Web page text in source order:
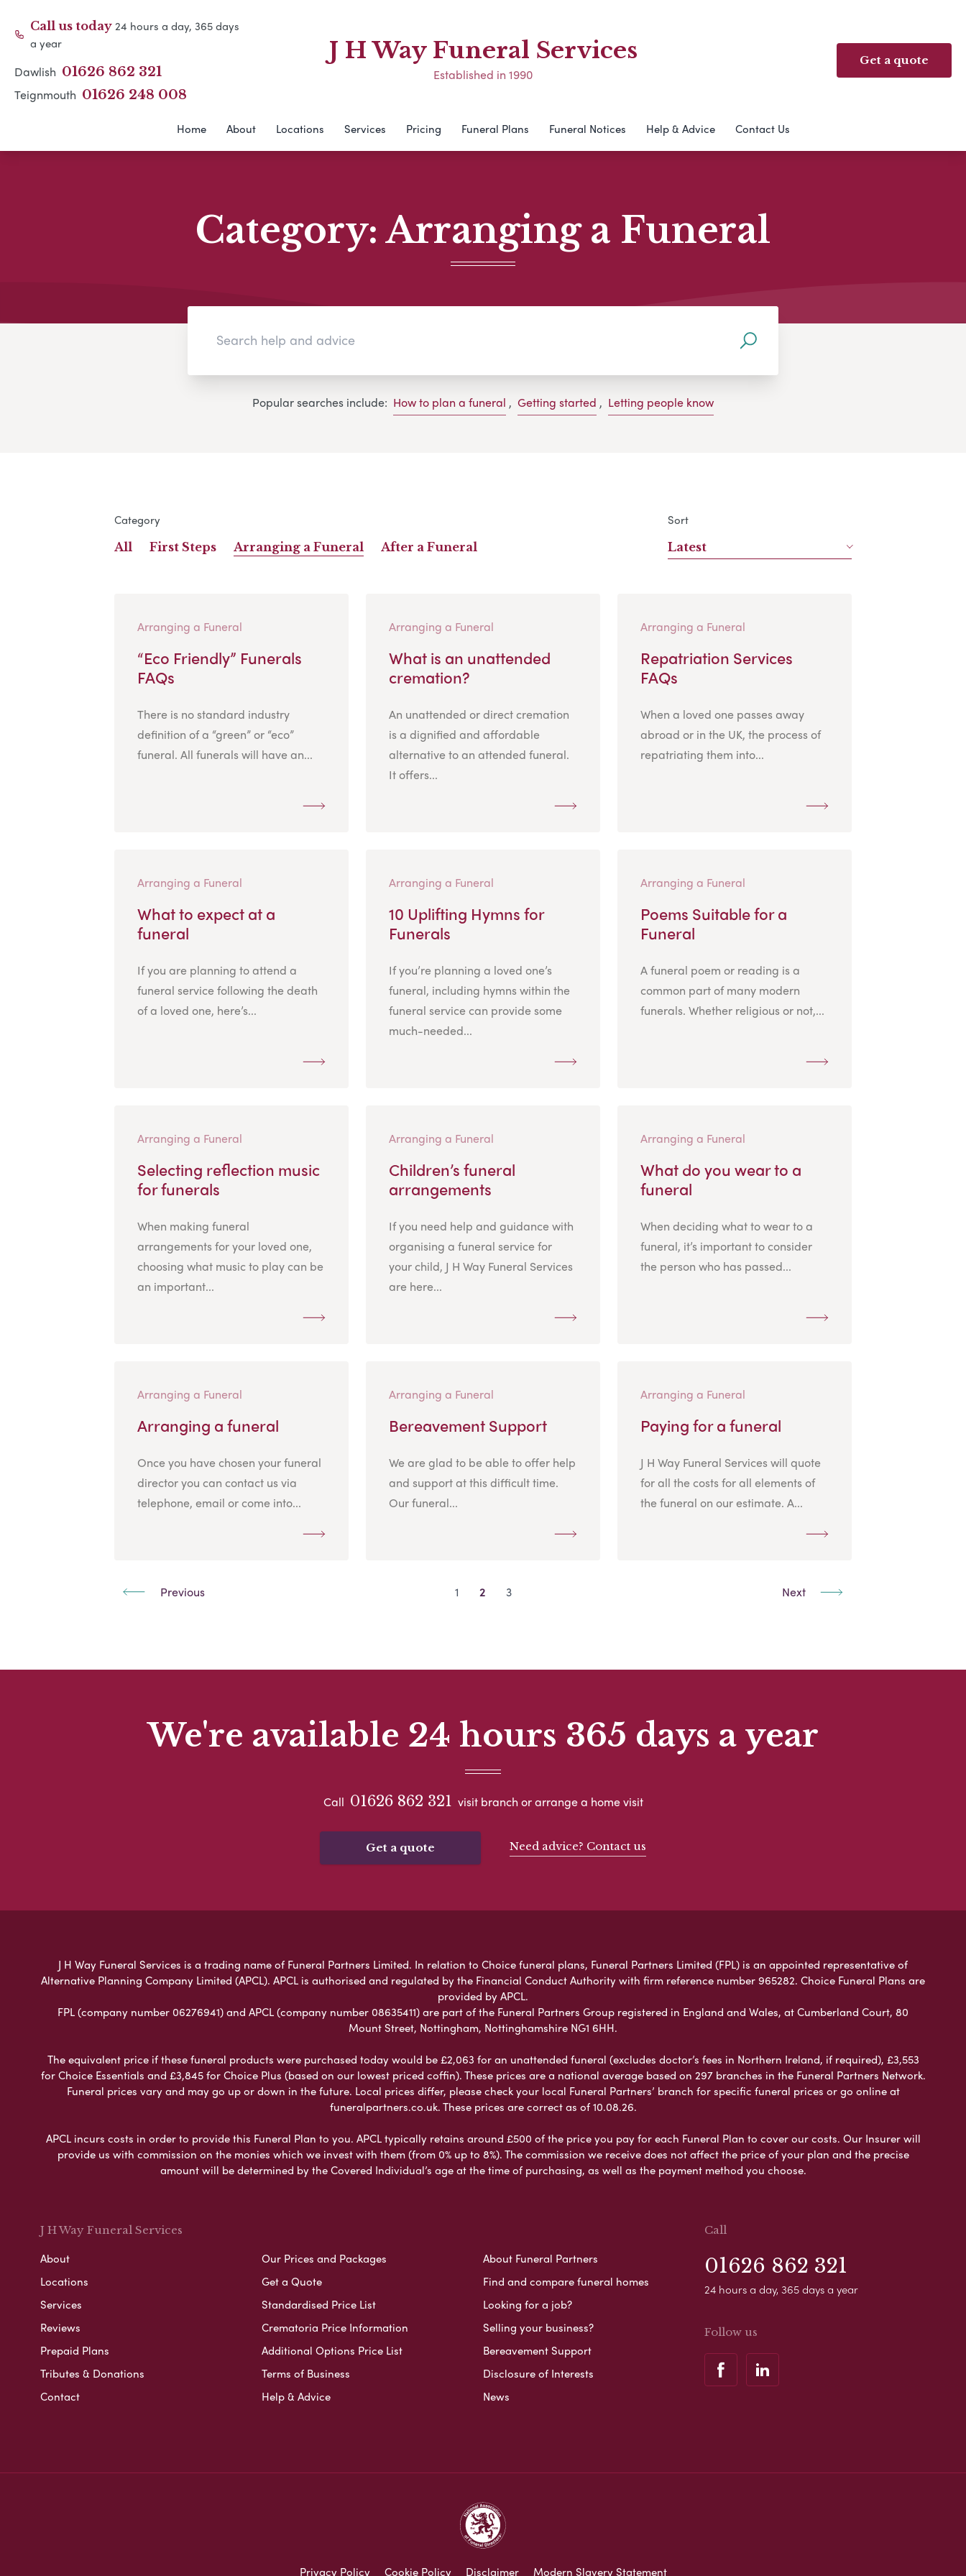
Call us today24 hours a day, 365 days
a year
Dawlish 01626 862 321
Teignmouth 01626 248 008
J H Way Funeral Services
Established in 1990
Get a quote
Home About Locations Services Pricing Funeral Plans Funeral Notices Help & Advice Contact Us
Category:Arranging a Funeral
Popular searches include: How to plan a funeral , Getting started , Letting people know
Category
All First Steps Arranging a Funeral After a Funeral
Sort
Latest
Arranging a Funeral
“Eco Friendly” Funerals
FAQs
There is no standard industry
definition of a “green” or “eco”
funeral. All funerals will have an...
Arranging a Funeral
What is an unattended
cremation?
An unattended or direct cremation
is a dignified and affordable
alternative to an attended funeral.
It offers...
Arranging a Funeral
Repatriation Services
FAQs
When a loved one passes away
abroad or in the UK, the process of
repatriating them into...
Arranging a Funeral
What to expect at a
funeral
If you are planning to attend a
funeral service following the death
of a loved one, here’s...
Arranging a Funeral
10 Uplifting Hymns for
Funerals
If you’re planning a loved one’s
funeral, including hymns within the
funeral service can provide some
much-needed...
Arranging a Funeral
Poems Suitable for a
Funeral
A funeral poem or reading is a
common part of many modern
funerals. Whether religious or not,...
Arranging a Funeral
Selecting reflection music
for funerals
When making funeral
arrangements for your loved one,
choosing what music to play can be
an important...
Arranging a Funeral
Children’s funeral
arrangements
If you need help and guidance with
organising a funeral service for
your child, J H Way Funeral Services
are here...
Arranging a Funeral
What do you wear to a
funeral
When deciding what to wear to a
funeral, it’s important to consider
the person who has passed...
Arranging a Funeral
Arranging a funeral
Once you have chosen your funeral
director you can contact us via
telephone, email or come into...
Arranging a Funeral
Bereavement Support
We are glad to be able to offer help
and support at this difficult time.
Our funeral...
Arranging a Funeral
Paying for a funeral
J H Way Funeral Services will quote
for all the costs for all elements of
the funeral on our estimate. A...
Previous 1 2 3 Next
We're available 24 hours 365 days a year
Call 01626 862 321 visit branch or arrange a home visit
Get a quote Need advice? Contact us
J H Way Funeral Services is a trading name of Funeral Partners Limited. In relation to Choice funeral plans, Funeral Partners Limited (FPL) is an appointed representative of
Alternative Planning Company Limited (APCL). APCL is authorised and regulated by the Financial Conduct Authority with firm reference number 965282. Choice Funeral Plans are
provided by APCL.
FPL (company number 06276941) and APCL (company number 08635411) are part of the Funeral Partners Group registered in England and Wales, at Cumberland Court, 80
Mount Street, Nottingham, Nottinghamshire NG1 6HH.
The equivalent price if these funeral products were purchased today would be £2,063 for an unattended funeral (excludes doctor’s fees in Northern Ireland, if required), £3,553
for Choice Essentials and £3,845 for Choice Plus (based on our lowest priced coffin). These prices are a national average based on 297 branches in the Funeral Partners Network.
Funeral prices vary and may go up or down in the future. Local prices differ, please check your local Funeral Partners’ branch for specific funeral prices or go online at
funeralpartners.co.uk. These prices are correct as of 10.08.26.
APCL incurs costs in order to provide this Funeral Plan to you. APCL typically retains around £500 of the price you pay for each Funeral Plan to cover our costs. Our Insurer will
provide us with commission on the monies which we invest with them (from 0% up to 8%). The commission we receive does not affect the price of your plan and the precise
amount will be determined by the Covered Individual’s age at the time of purchasing, as well as the payment method you choose.
J H Way Funeral Services
About
Locations
Services
Reviews
Prepaid Plans
Tributes & Donations
Contact
Our Prices and Packages
Get a Quote
Standardised Price List
Crematoria Price Information
Additional Options Price List
Terms of Business
Help & Advice
About Funeral Partners
Find and compare funeral homes
Looking for a job?
Selling your business?
Bereavement Support
Disclosure of Interests
News
Call
01626 862 321
24 hours a day, 365 days a year
Follow us
Privacy Policy Cookie Policy Disclaimer Modern Slavery Statement